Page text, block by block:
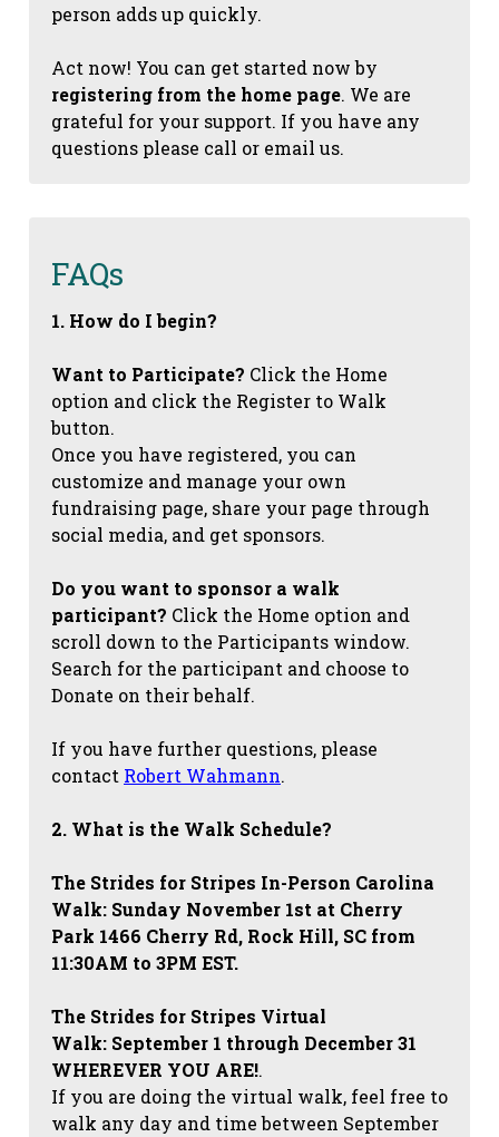
person adds up quickly.
Act now! You can get started now by
registering from the home page. We are
grateful for your support. If you have any
questions please call or email us.
FAQs
1. How do I begin?
Want to Participate? Click the Home
option and click the Register to Walk
button.
Once you have registered, you can
customize and manage your own
fundraising page, share your page through
social media, and get sponsors.
Do you want to sponsor a walk
participant? Click the Home option and
scroll down to the Participants window.
Search for the participant and choose to
Donate on their behalf.
If you have further questions, please
contact Robert Wahmann.
2. What is the Walk Schedule?
The Strides for Stripes In-Person Carolina
Walk: Sunday November 1st at Cherry
Park 1466 Cherry Rd, Rock Hill, SC from
11:30AM to 3PM EST.
The Strides for Stripes Virtual
Walk: September 1 through December 31
WHEREVER YOU ARE!.
If you are doing the virtual walk, feel free to
walk any day and time between September